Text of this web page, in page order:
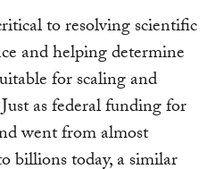
to resolving scientific
and helping determine
for scaling and
as federal funding for
went from almost
billions today, a similar